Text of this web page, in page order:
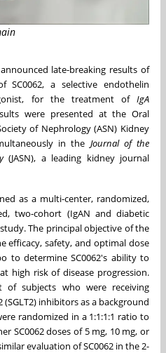
announced late-breaking results of
SC0062, a selective endothelin
for the treatment ofIgA
were presented at the Oral
of Nephrology (ASN) Kidney
in the Journal of the
(JASN), a leading kidney journal
as a multi-center, randomized,
two-cohort (IgAN and diabetic
The principal objective of the
efficacy, safety, and optimal dose
to determine SC0062's ability to
high risk of disease progression.
of subjects who were receiving
inhibitors as a background
randomized in a 1:1:1:1 ratio to
SC0062 doses of 5 mg, 10 mg, or
evaluation of SC0062 in the 2-